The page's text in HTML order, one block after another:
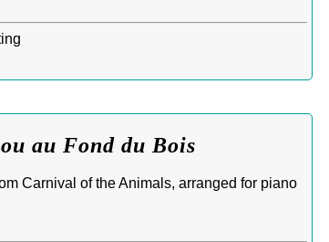
au Fond du Bois
Carnival of the Animals, arranged for piano